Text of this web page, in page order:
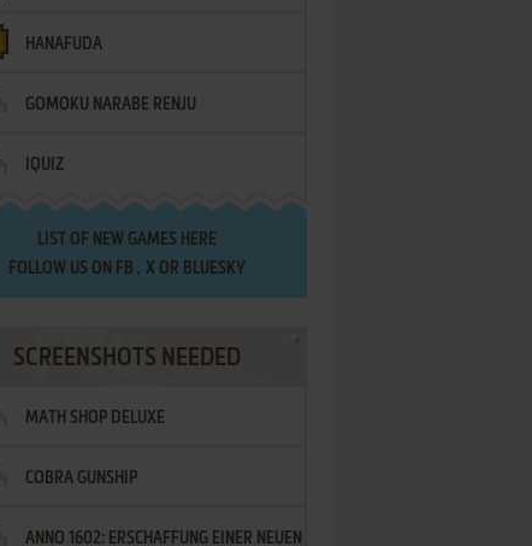
HANAFUDA
GOMOKU NARABE RENJU
IQUIZ
LIST OF NEW GAMES HERE
FOLLOW US ON FB , XOR BLUESKY
SCREENSHOTS NEEDED
MATH SHOP DELUXE
COBRA GUNSHIP
ANNO 1602: ERSCHAFFUNG EINER NEUEN